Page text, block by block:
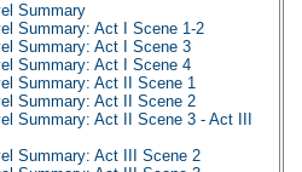
Summary
Summary: Act I Scene 1-2
Summary: Act I Scene 3
Summary: Act I Scene 4
Summary: Act II Scene 1
Summary: Act II Scene 2
Summary: Act II Scene 3 - Act III
Summary: Act III Scene 2